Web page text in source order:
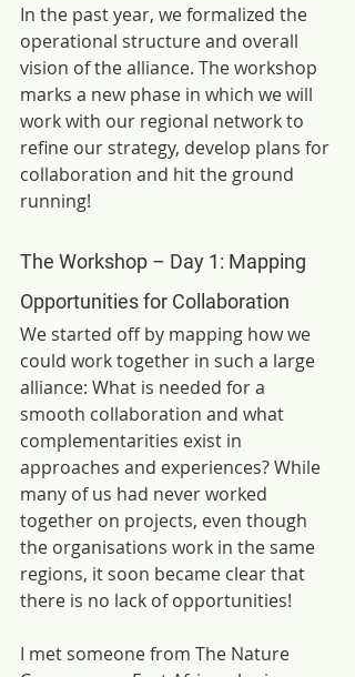
In the past year, we formalized the
operational structure and overall
vision of the alliance. The workshop
marks a new phase in which we will
work with our regional network to
refine our strategy, develop plans for
collaboration and hit the ground
running!
The Workshop – Day 1: Mapping
Opportunities for Collaboration
We started off by mapping how we
could work together in such a large
alliance: What is needed for a
smooth collaboration and what
complementarities exist in
approaches and experiences? While
many of us had never worked
together on projects, even though
the organisations work in the same
regions, it soon became clear that
there is no lack of opportunities!
I met someone from The Nature